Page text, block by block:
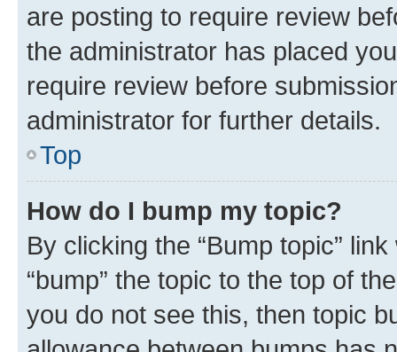
are posting to require review
the administrator has placed
require review before
administrator for further details.
Top
How do I bump my topic?
By clicking the “Bump topic”
“bump” the topic to the top of
you do not see this, then topic